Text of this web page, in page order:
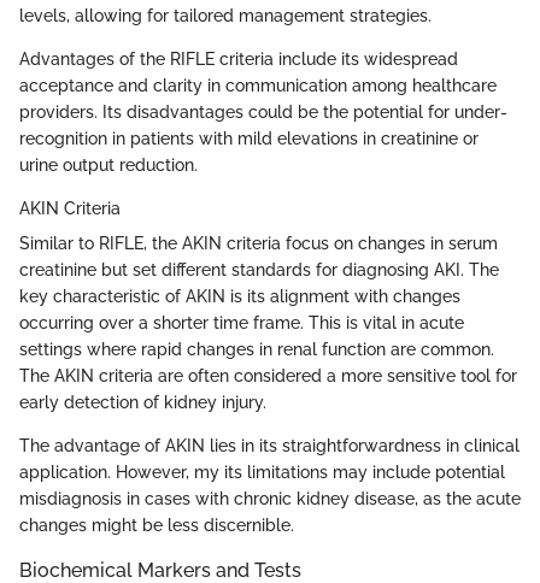
levels, allowing for tailored management strategies.
Advantages of the RIFLE criteria include its widespread
acceptance and clarity in communication among healthcare
providers. Its disadvantages could be the potential for under-
recognition in patients with mild elevations in creatinine or
urine output reduction.
AKIN Criteria
Similar to RIFLE, the AKIN criteria focus on changes in serum
creatinine but set different standards for diagnosing AKI. The
key characteristic of AKIN is its alignment with changes
occurring over a shorter time frame. This is vital in acute
settings where rapid changes in renal function are common.
The AKIN criteria are often considered a more sensitive tool for
early detection of kidney injury.
The advantage of AKIN lies in its straightforwardness in clinical
application. However, my its limitations may include potential
misdiagnosis in cases with chronic kidney disease, as the acute
changes might be less discernible.
Biochemical Markers and Tests